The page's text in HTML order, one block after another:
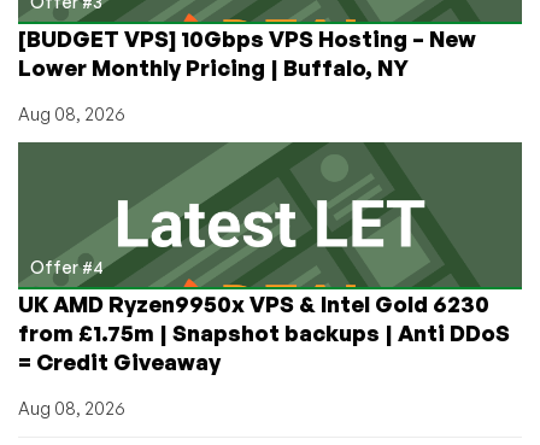
[BUDGET VPS] 10Gbps VPS Hosting – New
Lower Monthly Pricing | Buffalo, NY
Aug 08, 2026
Offer #4
UK AMD Ryzen9950x VPS & Intel Gold 6230
from £1.75m | Snapshot backups | Anti DDoS
= Credit Giveaway
Aug 08, 2026